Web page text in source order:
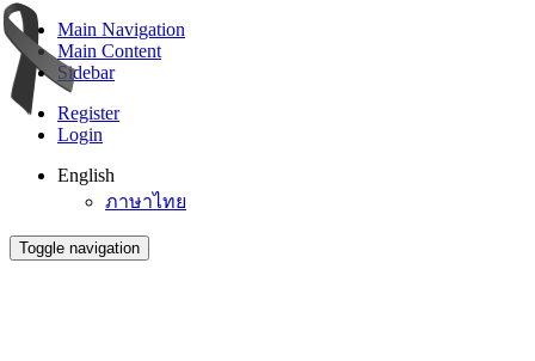
Main Navigation
Main Content
Sidebar
Register
Login
English
ภาษาไทย
Toggle navigation